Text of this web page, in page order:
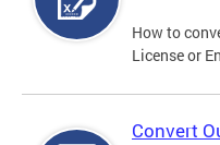
How to
License or
Convert